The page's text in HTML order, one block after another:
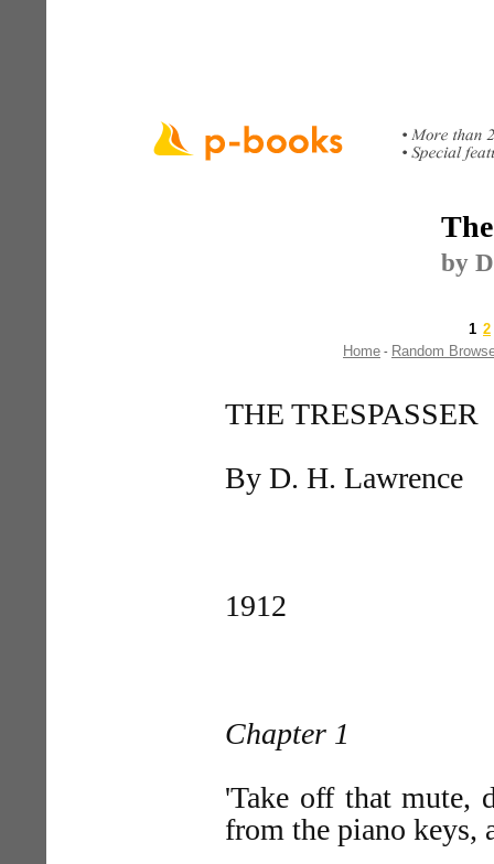
by
1 2
Home - Random
THE TRESPASSER
By D. H. Lawrence
1912
Chapter 1
'Take off that mute,
from the piano